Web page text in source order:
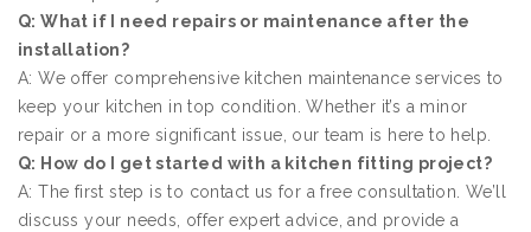
Q: What if I need repairs or maintenance after the
installation?
A: We offer comprehensive kitchen maintenance services to
keep your kitchen in top condition. Whether it’s a minor
repair or a more significant issue, our team is here to help.
Q: How do I get started with a kitchen fitting project?
A: The first step is to contact us for a free consultation. We’ll
discuss your needs, offer expert advice, and provide a